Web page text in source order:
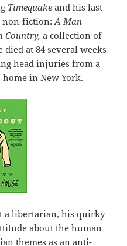
Timequakeand his last
non-fiction:A Man
Country,a collection of
died at 84 several weeks
head injuries from a
in New York.
a libertarian, his quirky
about the human
themes as an anti-